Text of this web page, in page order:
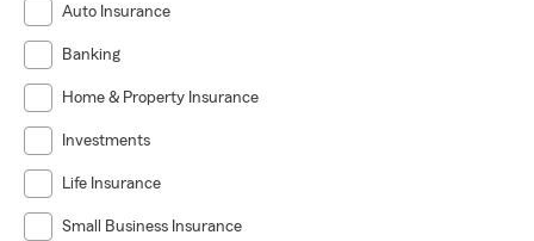
Auto Insurance
Banking
Home & Property Insurance
Investments
Life Insurance
Small Business Insurance